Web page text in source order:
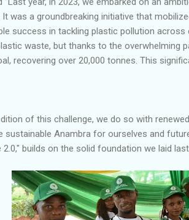
It was a groundbreaking initiative that
success in tackling plastic pollution
waste, but thanks to the overwhelming
recovering over 20,000 tonnes. This
of this challenge, we do so with
sustainable Anambra for ourselves and
2.0," builds on the solid foundation we laid